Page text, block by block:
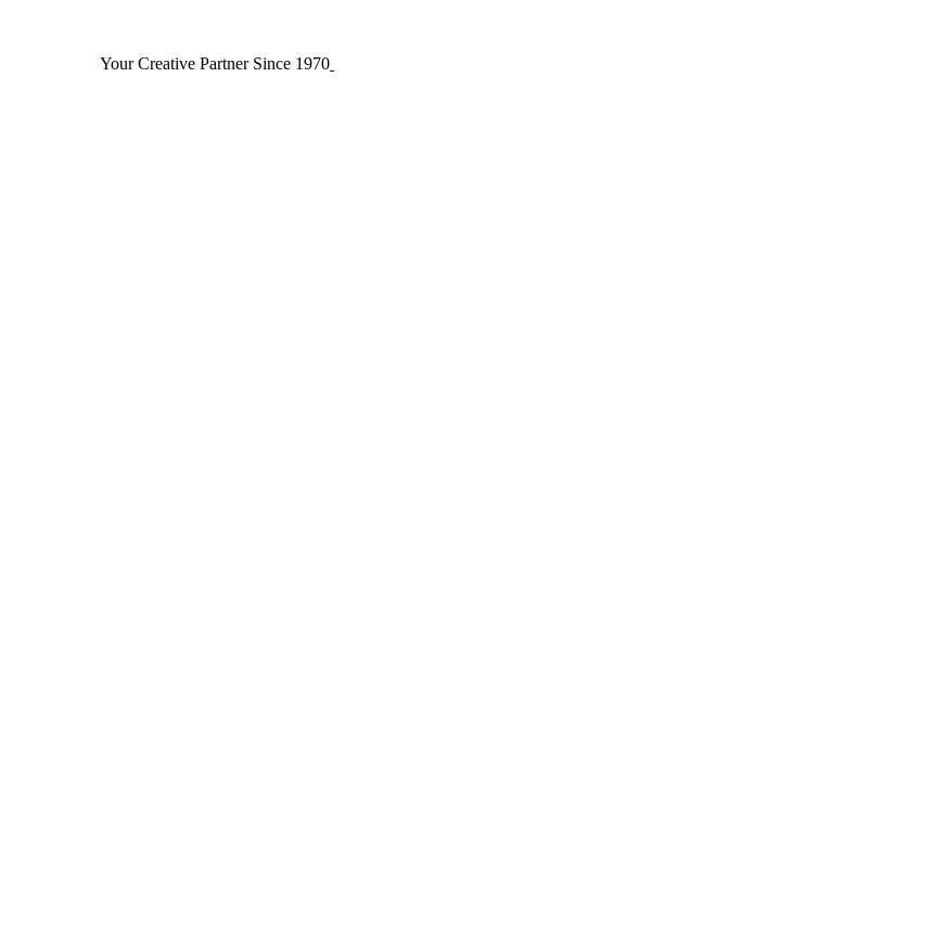
Your Creative Partner Since 1970